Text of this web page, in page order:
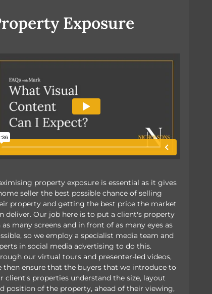
Exposure
property exposure is essential as it gives
seller the best possible chance of selling
property and getting the best price the market
deliver. Our job here is to put a client's property
as many screens and in front of as many eyes as
so we employ a specialist media team and
in social media advertising to do this.
our virtual tours and presenter-led videos,
then ensure that the buyers that we introduce to
client's properties understand the size, layout
position of the property, ahead of their viewing,